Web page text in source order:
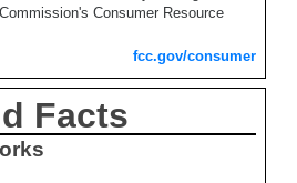
Consumer Resource
fcc.gov/consumer
Facts